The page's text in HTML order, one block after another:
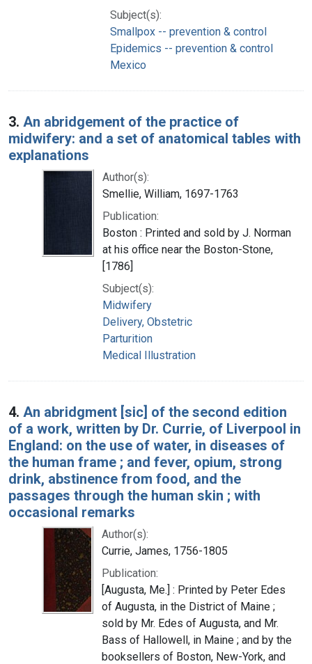
Subject(s):
Smallpox -- prevention & control
Epidemics -- prevention & control
Mexico
3. An abridgement of the practice of
midwifery: and a set of anatomical tables with
explanations
Author(s):
Smellie, William, 1697-1763
Publication:
Boston : Printed and sold by J. Norman
at his office near the Boston-Stone,
[1786]
Subject(s):
Midwifery
Delivery, Obstetric
Parturition
Medical Illustration
4. An abridgment [sic] of the second edition
of a work, written by Dr. Currie, of Liverpool in
England: on the use of water, in diseases of
the human frame ; and fever, opium, strong
drink, abstinence from food, and the
passages through the human skin ; with
occasional remarks
Author(s):
Currie, James, 1756-1805
Publication:
[Augusta, Me.] : Printed by Peter Edes
of Augusta, in the District of Maine ;
sold by Mr. Edes of Augusta, and Mr.
Bass of Hallowell, in Maine ; and by the
booksellers of Boston, New-York, and